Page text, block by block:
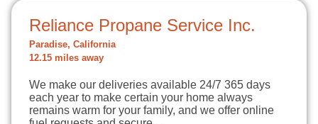
Reliance Propane Service Inc.
Paradise, California
12.15 miles away
We make our deliveries available 24/7 365 days
each year to make certain your home always
remains warm for your family, and we offer online